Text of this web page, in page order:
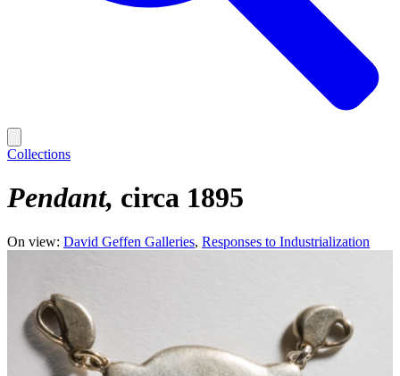
Collections
Pendant circa 1895
On view: David Geffen Galleries Responses to Industrialization